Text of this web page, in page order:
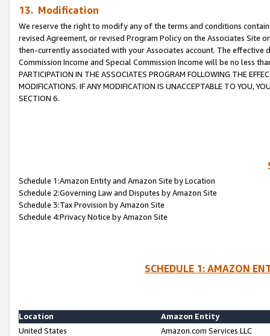
13. Modification
We reserve the right to modify any of the terms and conditions
revised Agreement, or revised Program Policy on the Associates
then-currently associated with your Associates account. The
Commission Income and Special Commission Income will be no less
PARTICIPATION IN THE ASSOCIATES PROGRAM FOLLOWING THE
MODIFICATIONS. IF ANY MODIFICATION IS UNACCEPTABLE TO YOU,
SECTION 6.
Schedule 1:Amazon Entity and Amazon Site by Location
Schedule 2:Governing Law and Disputes by Amazon Site
Schedule 3:Tax Provision by Amazon Site
Schedule 4:Privacy Notice by Amazon Site
SCHEDULE 1: AMAZON
Location
Amazon Entity
United States
Amazon.com Services LLC